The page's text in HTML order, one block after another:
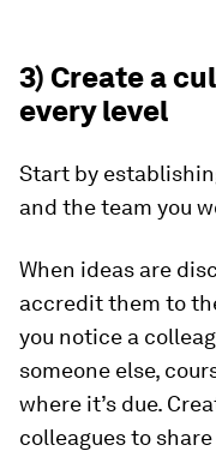
3) Create a
every level
Start by
and the team you
When ideas are
accredit them to
you notice a
someone else,
where it’s due.
colleagues to